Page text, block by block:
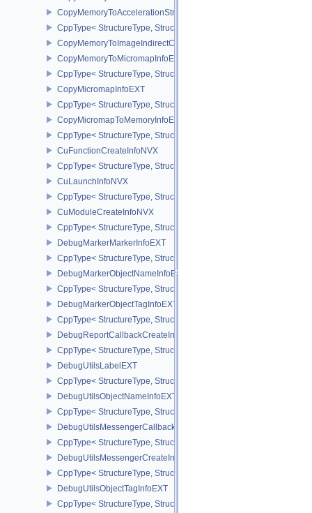
CopyMemoryToAccelerationStructureInfoKHR
CppType< StructureType,
CopyMemoryToImageIndirectCommandNV
CopyMemoryToMicromapInfoEXT
CppType< StructureType,
CopyMicromapInfoEXT
CppType< StructureType, StructureType::eCopyMicromapInfoEXT >
CopyMicromapToMemoryInfoEXT
CppType< StructureType,
CuFunctionCreateInfoNVX
CppType< StructureType,
CuLaunchInfoNVX
CppType< StructureType, StructureType::eCuLaunchInfoNVX >
CuModuleCreateInfoNVX
CppType< StructureType,
DebugMarkerMarkerInfoEXT
CppType< StructureType,
DebugMarkerObjectNameInfoEXT
CppType< StructureType,
DebugMarkerObjectTagInfoEXT
CppType< StructureType,
DebugReportCallbackCreateInfoEXT
CppType< StructureType,
DebugUtilsLabelEXT
CppType< StructureType, StructureType::eDebugUtilsLabelEXT >
DebugUtilsObjectNameInfoEXT
CppType< StructureType,
DebugUtilsMessengerCallbackDataEXT
CppType< StructureType,
DebugUtilsMessengerCreateInfoEXT
CppType< StructureType,
DebugUtilsObjectTagInfoEXT
CppType< StructureType,